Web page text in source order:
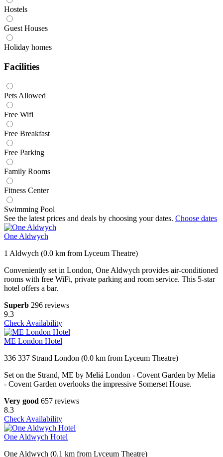
Hostels
Guest Houses
Holiday homes
Facilities
Pets Allowed
Free Wifi
Free Breakfast
Free Parking
Family Rooms
Fitness Center
Swimming Pool
See the latest prices and deals by choosing your dates. Choose dates
One Aldwych
1 Aldwych (0.0 km from Lyceum Theatre)
Conveniently set in London, One Aldwych provides air-conditioned
rooms with free WiFi, private parking and room service. This 5-star
hotel offers a bar.
Superb 296 reviews
9.3
Check Availability
ME London Hotel
336 337 Strand London (0.0 km from Lyceum Theatre)
Set on the Strand, ME by Meliá London - Covent Garden by Melia
- Covent Garden overlooks the impressive Somerset House.
Very good 657 reviews
8.3
Check Availability
One Aldwych Hotel
One Aldwych (0.1 km from Lyceum Theatre)